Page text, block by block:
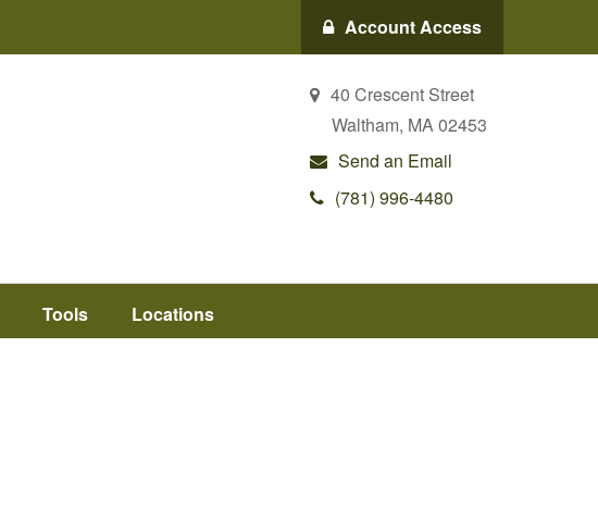
Account Access
40 Crescent Street
Waltham, MA02453
Send an Email
(781) 996-4480
Tools Locations